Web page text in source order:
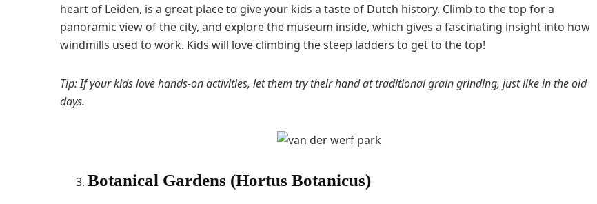
heart of Leiden, is a great place to give your kids a taste of Dutch history. Climb to the top for a
panoramic view of the city, and explore the museum inside, which gives a fascinating insight into how
windmills used to work. Kids will love climbing the steep ladders to get to the top!
Tip: If your kids love hands-on activities, let them try their hand at traditional grain grinding, just like in the old
days.
Botanical Gardens (Hortus Botanicus)